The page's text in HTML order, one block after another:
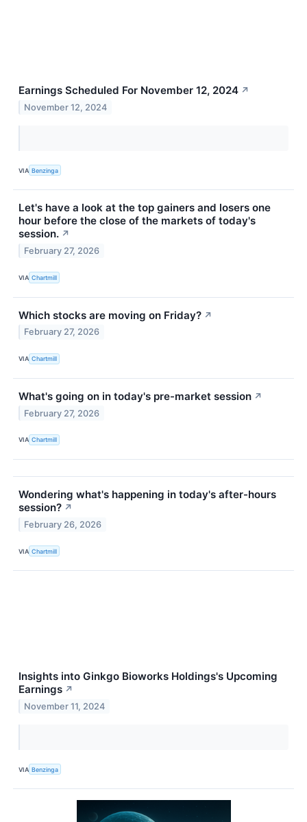
Earnings Scheduled For November 12, 2024 ↗
November 12, 2024
VIA Benzinga
Let's have a look at the top gainers and losers one
hour before the close of the markets of today's
session. ↗
February 27, 2026
VIA Chartmill
Which stocks are moving on Friday? ↗
February 27, 2026
VIA Chartmill
What's going on in today's pre-market session ↗
February 27, 2026
VIA Chartmill
Wondering what's happening in today's after-hours
session? ↗
February 26, 2026
VIA Chartmill
Insights into Ginkgo Bioworks Holdings's Upcoming
Earnings ↗
November 11, 2024
VIA Benzinga